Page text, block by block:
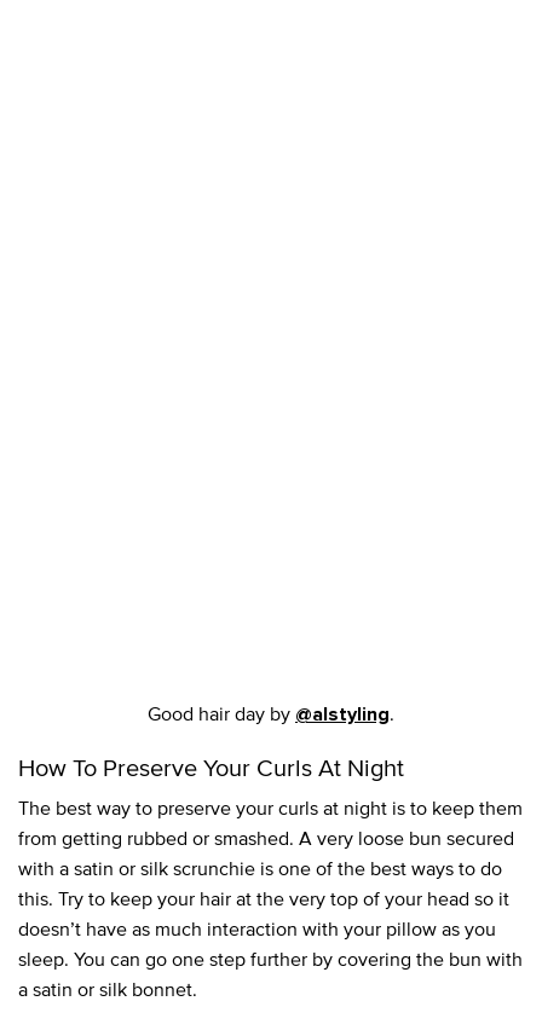
Good hair day by @alstyling.
How To Preserve Your Curls At Night
The best way to preserve your curls at night is to keep them
from getting rubbed or smashed. A very loose bun secured
with a satin or silk scrunchie is one of the best ways to do
this. Try to keep your hair at the very top of your head so it
doesn’t have as much interaction with your pillow as you
sleep. You can go one step further by covering the bun with
a satin or silk bonnet.